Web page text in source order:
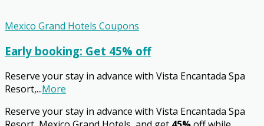
Mexico Grand Hotels Coupons
Early booking: Get 45% off
Reserve your stay in advance with Vista Encantada Spa
Resort,...More
Reserve your stay in advance with Vista Encantada Spa